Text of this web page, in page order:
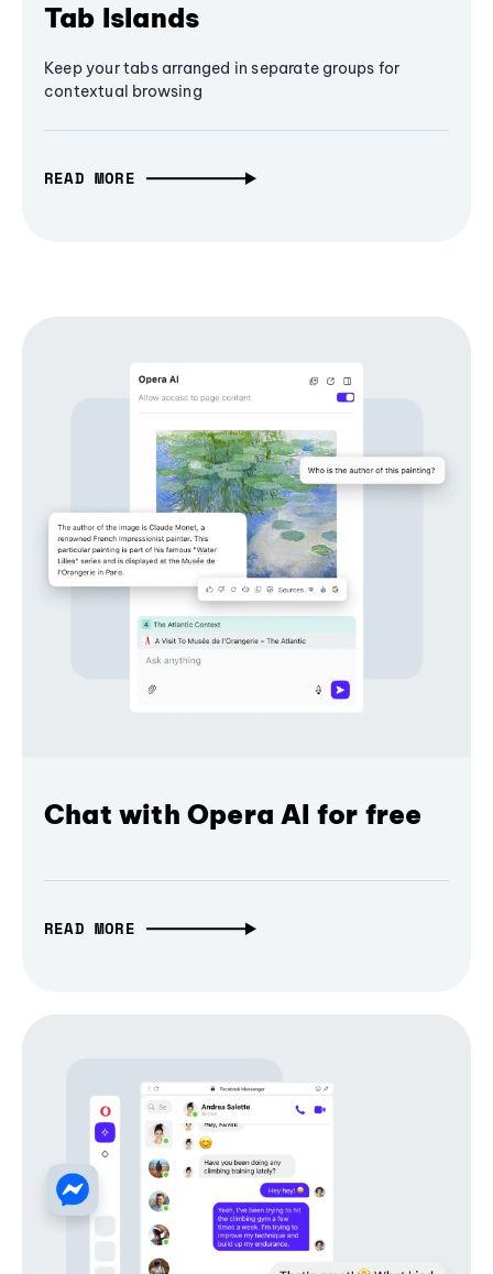
Tab Islands
Keep your tabs arranged in separate groups for
contextual browsing
READ MORE
Chat with Opera AI for free
READ MORE